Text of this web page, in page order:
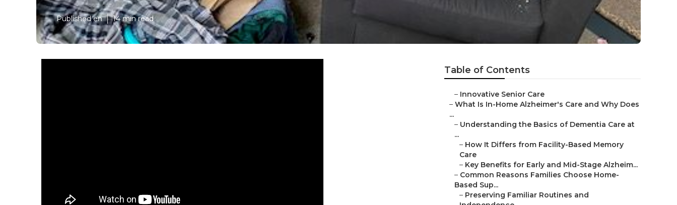
Published en 14 min read
Table of Contents
– Innovative Senior Care
– What Is In-Home Alzheimer's Care and Why Does
...
– Understanding the Basics of Dementia Care at
...
– How It Differs from Facility-Based Memory
Care
– Key Benefits for Early and Mid-Stage Alzheim...
– Common Reasons Families Choose Home-
Based Sup...
– Preserving Familiar Routines and